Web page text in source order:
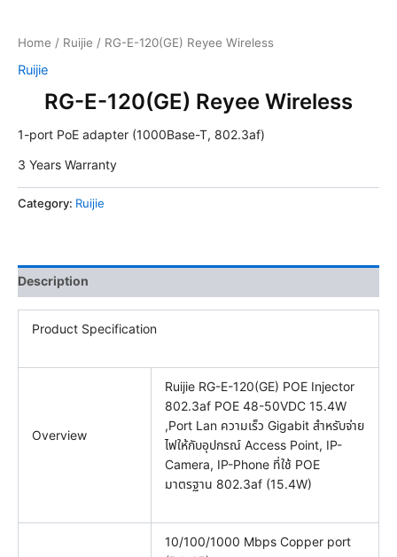
Home / Ruijie / RG-E-120(GE) Reyee Wireless
Ruijie
RG-E-120(GE) Reyee Wireless
1-port PoE adapter (1000Base-T, 802.3af)
3 Years Warranty
Category: Ruijie
Description
Product Specification
Overview
Ruijie RG-E-120(GE) POE Injector
802.3af POE 48-50VDC 15.4W
,Port Lan ความเร็ว Gigabit สำหรับจ่าย
ไฟให้กับอุปกรณ์ Access Point, IP-
Camera, IP-Phone ที่ใช้ POE
มาตรฐาน 802.3af (15.4W)
10/100/1000 Mbps Copper port